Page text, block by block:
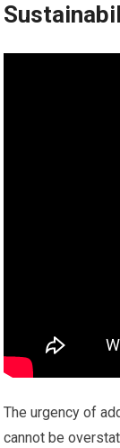
The urgency of
cannot be